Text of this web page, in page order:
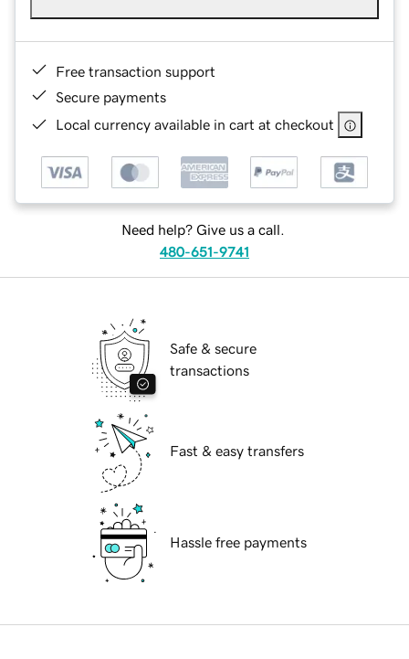
Free transaction support
Secure payments
Local currency available in cart at checkout
Need help? Give us a call.
480-651-9741
Safe & secure
transactions
Fast & easy transfers
Hassle free payments